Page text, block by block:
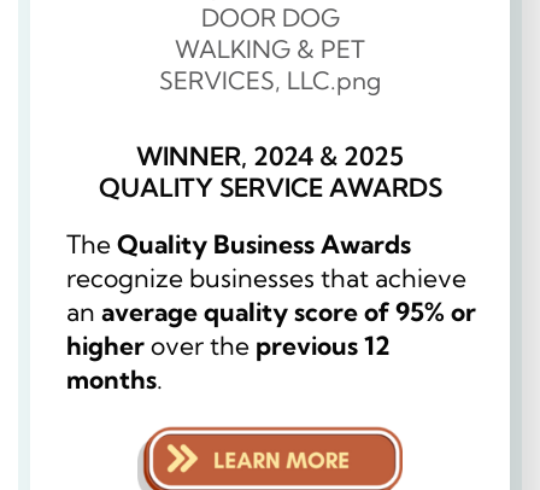
WINNER, 2024 & 2025
QUALITY SERVICE AWARDS
TheQuality Business Awards
recognize businesses that achieve
an average quality score of 95% or
higherover the previous 12
months.